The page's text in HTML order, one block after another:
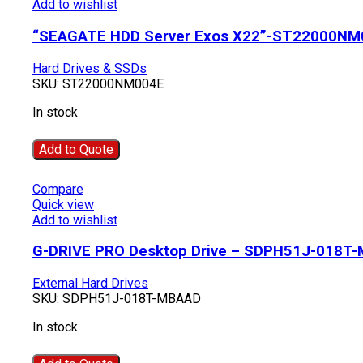
Add to wishlist
“SEAGATE HDD Server Exos X22”-
Hard Drives & SSDs
SKU: ST22000NM004E
In stock
Add to Quote
Compare
Quick view
Add to wishlist
G-DRIVE PRO Desktop Drive – SDPH51J-018T-
External Hard Drives
SKU: SDPH51J-018T-MBAAD
In stock